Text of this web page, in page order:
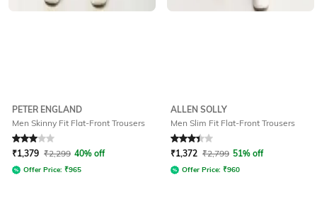
PETER ENGLAND
Men Skinny Fit Flat-Front Trousers
Rated 3out of 5
₹1,379 ₹2,299 40% off
Offer Price: ₹965
ALLEN SOLLY
Men Slim Fit Flat-Front Trousers
Rated 3.3out of 5
₹1,372 ₹2,799 51% off
Offer Price: ₹960